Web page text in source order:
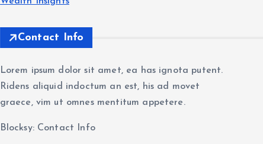
Contact Info
Lorem ipsum dolor sit amet, ea has ignota putent.
Ridens aliquid indoctum an est, his ad movet
graece, vim ut omnes mentitum appetere.
Blocksy: Contact Info